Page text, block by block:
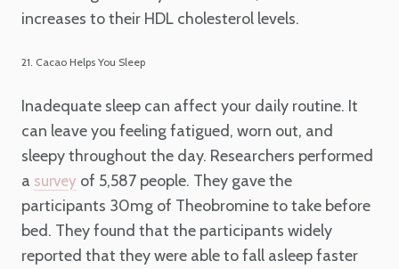
increases to their HDL cholesterol levels.
21. Cacao Helps You Sleep
Inadequate sleep can affect your daily routine. It
can leave you feeling fatigued, worn out, and
sleepy throughout the day. Researchers performed
a survey of 5,587 people. They gave the
participants 30mg of Theobromine to take before
bed. They found that the participants widely
reported that they were able to fall asleep faster